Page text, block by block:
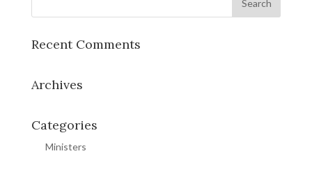
Recent Comments
Archives
Categories
Ministers